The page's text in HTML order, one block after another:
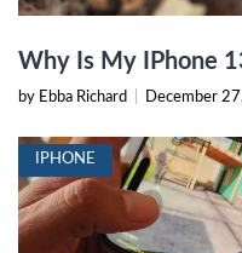
Why Is My IPhone
by Ebba Richard December
IPHONE